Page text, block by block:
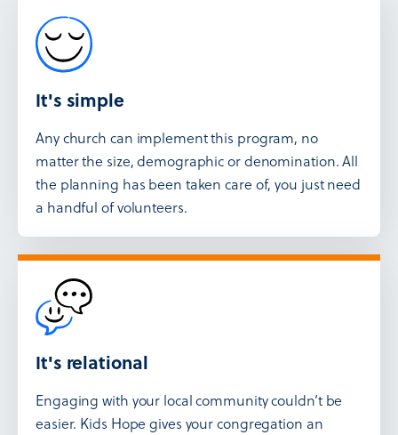
It's simple
Any church can implement this program, no
matter the size, demographic or denomination. All
the planning has been taken care of, you just need
a handful of volunteers.
It's relational
Engaging with your local community couldn’t be
easier. Kids Hope gives your congregation an